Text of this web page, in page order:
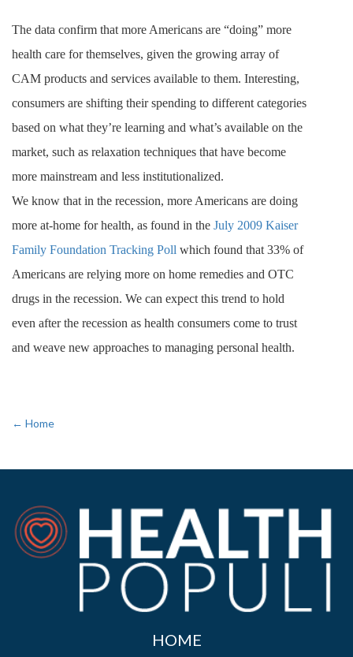
The data confirm that more Americans are “doing” more
health care for themselves, given the growing array of
CAM products and services available to them. Interesting,
consumers are shifting their spending to different categories
based on what they’re learning and what’s available on the
market, such as relaxation techniques that have become
more mainstream and less institutionalized.
We know that in the recession, more Americans are doing
more at-home for health, as found in the July 2009 Kaiser
Family Foundation Tracking Poll which found that 33% of
Americans are relying more on home remedies and OTC
drugs in the recession. We can expect this trend to hold
even after the recession as health consumers come to trust
and weave new approaches to managing personal health.
← Home
HOME